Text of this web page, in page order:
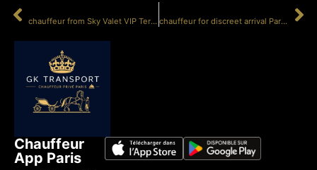
chauffeur from Sky Valet VIP Terminal LBG chauffeur for discreet arrival Paris LBG
Chauffeur
App Paris